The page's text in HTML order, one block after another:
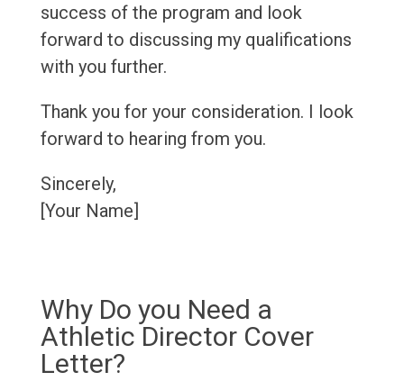
success of the program and look
forward to discussing my qualifications
with you further.
Thank you for your consideration. I look
forward to hearing from you.
Sincerely,
[Your Name]
Why Do you Need a
Athletic Director Cover
Letter?